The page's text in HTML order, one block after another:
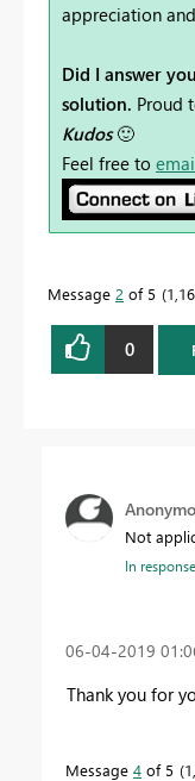
appreciation
Did I answer
solution. Proud
Kudos 🙂
Feel free to
Message 2 of 5
0
Not
In
‎06-04-2019
Thank you for
Message 4 of 5